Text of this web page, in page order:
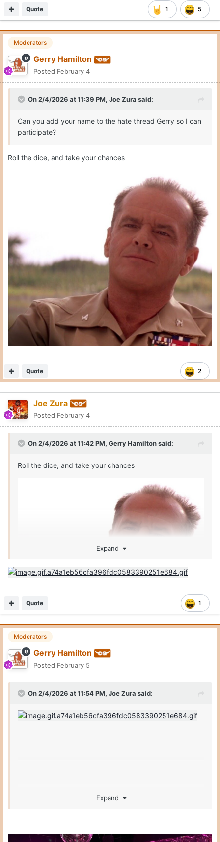
1 5
Quote
Moderators
Gerry Hamilton
Posted February 4
On 2/4/2026 at 11:39 PM, Joe Zura said:
Can you add your name to the hate thread Gerry so I can
participate?
Roll the dice, and take your chances
2
Quote
Joe Zura
Posted February 4
On 2/4/2026 at 11:42 PM, Gerry Hamiltonsaid:
Roll the dice, and take your chances
Expand
1
Quote
Moderators
Gerry Hamilton
Posted February 5
On 2/4/2026 at 11:54 PM, Joe Zura said:
Expand